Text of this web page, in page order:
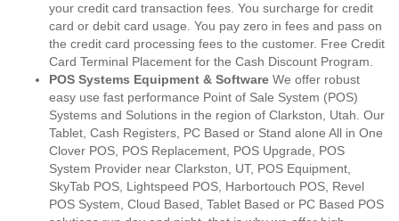
your credit card transaction fees. You surcharge for credit
card or debit card usage. You pay zero in fees and pass on
the credit card processing fees to the customer. Free Credit
Card Terminal Placement for the Cash Discount Program.
POS Systems Equipment & Software We offer robust
easy use fast performance Point of Sale System (POS)
Systems and Solutions in the region of Clarkston, Utah. Our
Tablet, Cash Registers, PC Based or Stand alone All in One
Clover POS, POS Replacement, POS Upgrade, POS
System Provider near Clarkston, UT, POS Equipment,
SkyTab POS, Lightspeed POS, Harbortouch POS, Revel
POS System, Cloud Based, Tablet Based or PC Based POS